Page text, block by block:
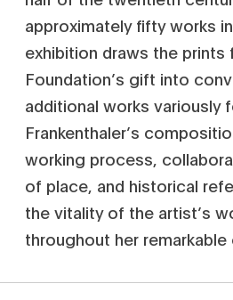
approximately fifty works
exhibition draws the prints
Foundation’s gift into
additional works variously
Frankenthaler’s
working process,
of place, and historical
the vitality of the artist’s
throughout her remarkable